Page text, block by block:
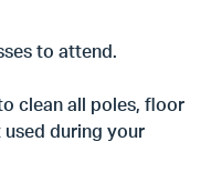
to attend.
clean all poles, floor
during your